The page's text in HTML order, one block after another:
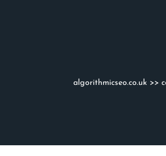
algorithmicseo.co.uk>>